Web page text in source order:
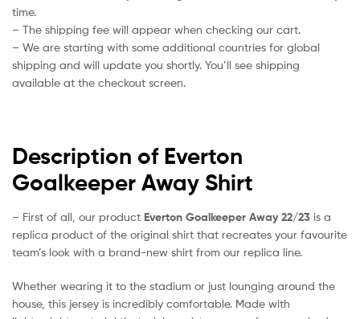
time.
– The shipping fee will appear when checking our cart.
– We are starting with some additional countries for global
shipping and will update you shortly. You’ll see shipping
available at the checkout screen.
Description of Everton
Goalkeeper Away Shirt
– First of all, our product Everton Goalkeeper Away 22/23 is a
replica product of the original shirt that recreates your favourite
team’s look with a brand-new shirt from our replica line.
Whether wearing it to the stadium or just lounging around the
house, this jersey is incredibly comfortable. Made with